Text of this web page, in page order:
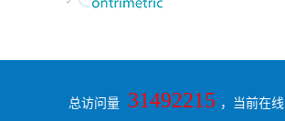
总访问量 31492215 ，当前在线